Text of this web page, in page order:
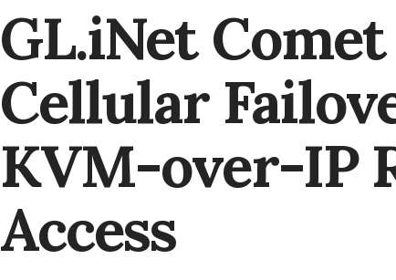
GL.iNet
Cellular
KVM-over-IP
Access